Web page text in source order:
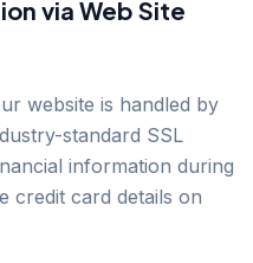
via Web Site
website is handled by
standard SSL
information during
credit card details on